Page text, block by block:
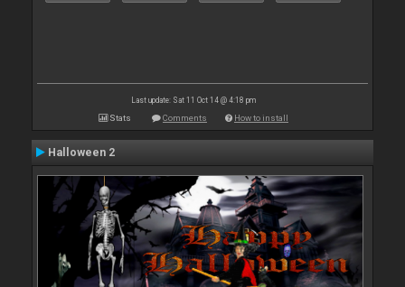
Last update: Sat 11 Oct 14 @ 4:18 pm
Stats Comments How to install
Halloween 2